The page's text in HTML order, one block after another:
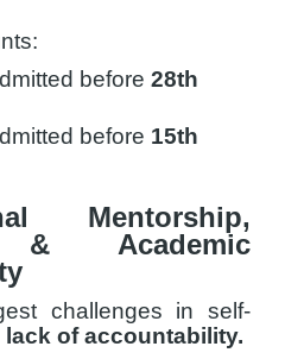
before 28th
before 15th
Mentorship,
& Academic
challenges in self-
lack of accountability.